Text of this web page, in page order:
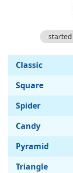
started
Classic
Square
Spider
Candy
Pyramid
Triangle